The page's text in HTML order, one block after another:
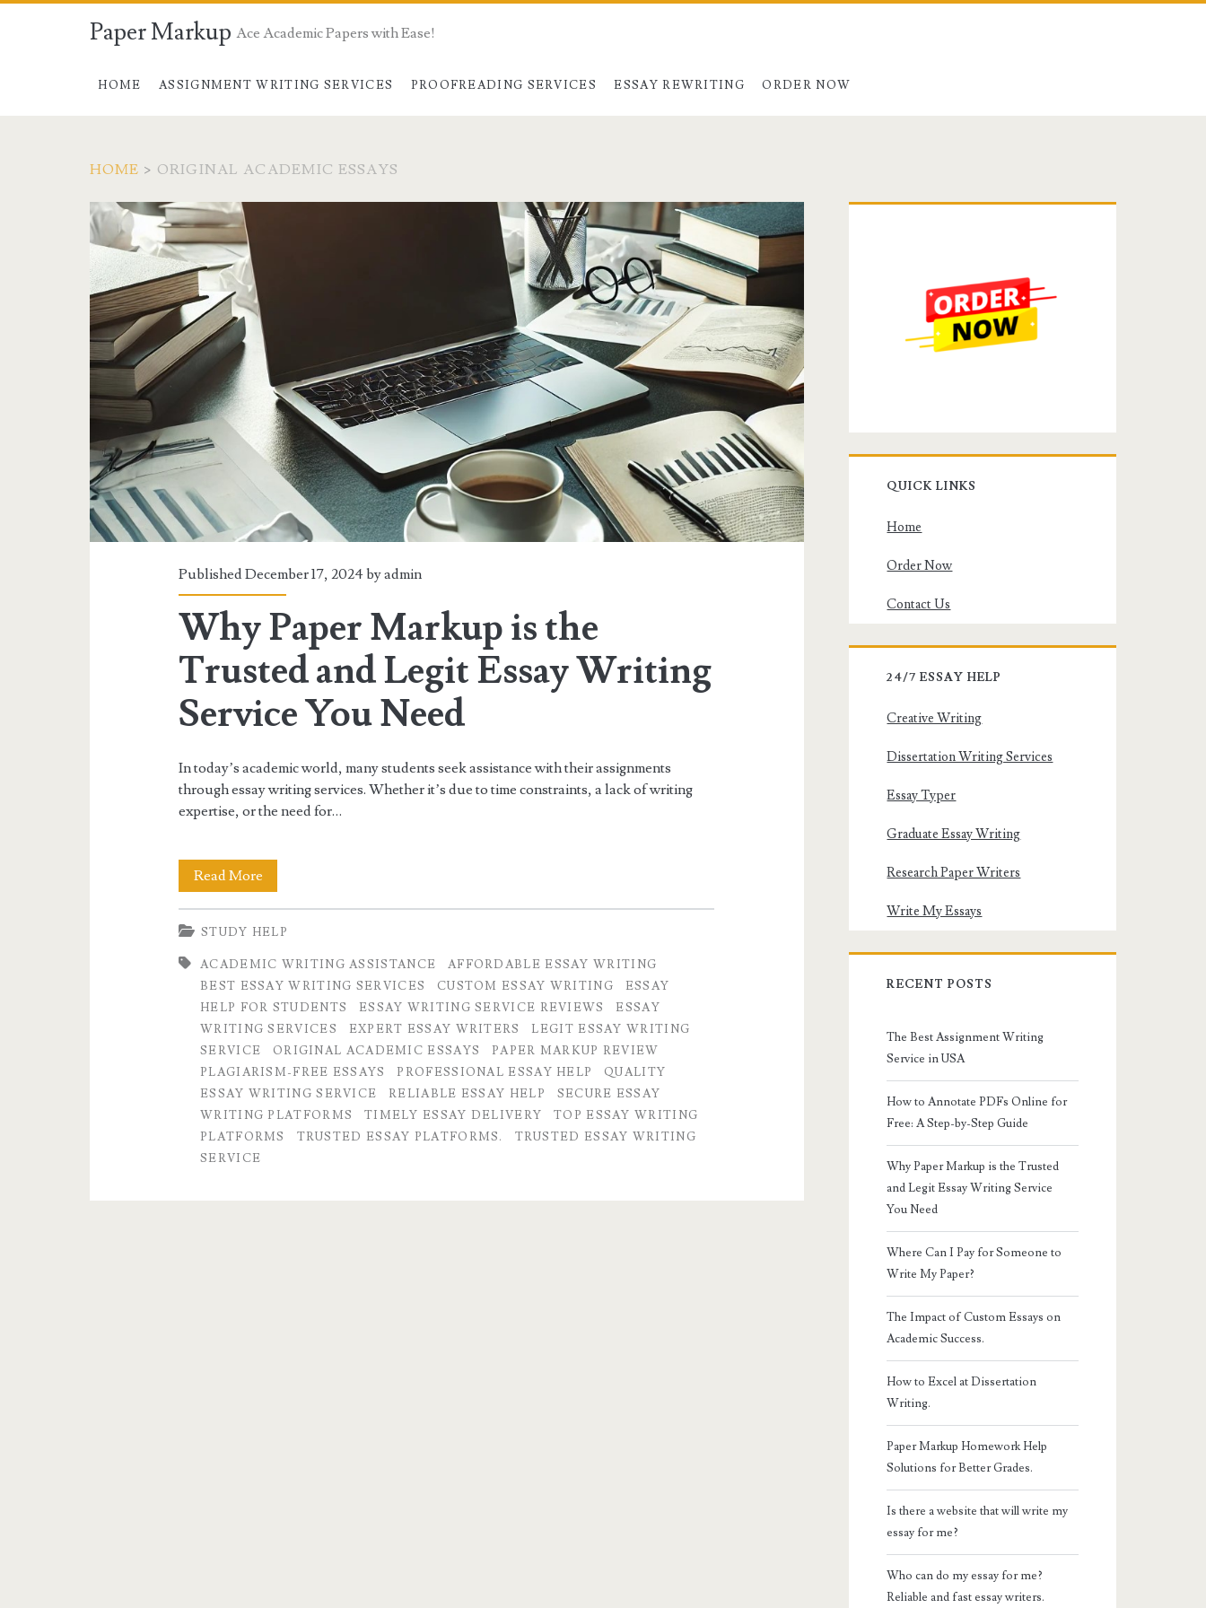
Paper Markup Ace Academic Papers with Ease!
HOME ASSIGNMENT WRITING SERVICES PROOFREADING SERVICES ESSAY REWRITING ORDER NOW
HOME > ORIGINAL ACADEMIC ESSAYS
Tag:
<span>original
academic
essays</span>
Published December 17, 2024 byadmin
Why Paper Markup is the
Trusted and Legit Essay Writing
Service You Need
In today’s academic world, many students seek assistance with their assignments
through essay writing services. Whether it’s due to time constraints, a lack of writing
expertise, or the need for…
Read MoreWhy
Paper
Markup
is
the
Trusted
and
Legit
Essay
STUDY HELP
ACADEMIC WRITING ASSISTANCE
AFFORDABLE ESSAY WRITING
BEST ESSAY WRITING SERVICES
CUSTOM ESSAY WRITING
ESSAY
HELP FOR STUDENTS
ESSAY WRITING SERVICE REVIEWS
ESSAY
WRITING SERVICES
EXPERT ESSAY WRITERS
LEGIT ESSAY WRITING
SERVICE
ORIGINAL ACADEMIC ESSAYS
PAPER MARKUP REVIEW
PLAGIARISM-FREE ESSAYS
PROFESSIONAL ESSAY HELP
QUALITY
ESSAY WRITING SERVICE
RELIABLE ESSAY HELP
SECURE ESSAY
WRITING PLATFORMS
TIMELY ESSAY DELIVERY
TOP ESSAY WRITING
PLATFORMS
TRUSTED ESSAY PLATFORMS.
TRUSTED ESSAY WRITING
SERVICE
QUICK LINKS
Home
Order Now
Contact Us
24/7 ESSAY HELP
Creative Writing
Dissertation Writing Services
Essay Typer
Graduate Essay Writing
Research Paper Writers
Write My Essays
RECENT POSTS
The Best Assignment Writing
Service in USA
How to Annotate PDFs Online for
Free: A Step-by-Step Guide
Why Paper Markup is the Trusted
and Legit Essay Writing Service
You Need
Where Can I Pay for Someone to
Write My Paper?
The Impact of Custom Essays on
Academic Success.
How to Excel at Dissertation
Writing.
Paper Markup Homework Help
Solutions for Better Grades.
Is there a website that will write my
essay for me?
Who can do my essay for me?
Reliable and fast essay writers.